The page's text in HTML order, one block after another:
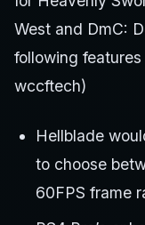
West and DmC:
following
wccftech)
Hellblade
to choose
60FPS frame